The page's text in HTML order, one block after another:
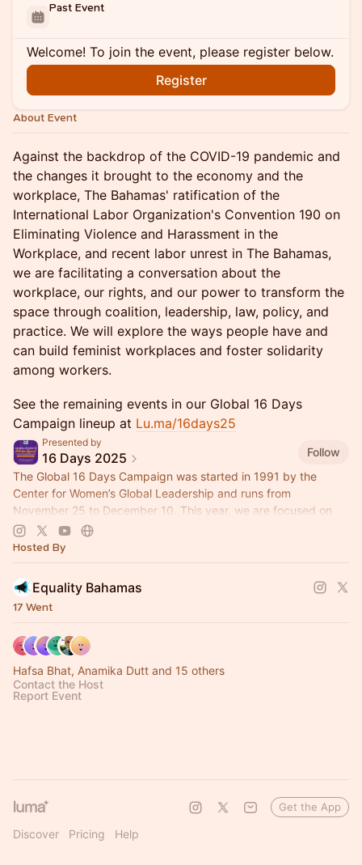
Past Event
Welcome! To join the event, please register below.
Register
About Event
Against the backdrop of the COVID-19 pandemic and
the changes it brought to the economy and the
workplace, The Bahamas' ratification of the
International Labor Organization's Convention 190 on
Eliminating Violence and Harassment in the
Workplace, and recent labor unrest in The Bahamas,
we are facilitating a conversation about the
workplace, our rights, and our power to transform the
space through coalition, leadership, law, policy, and
practice. We will explore the ways people have and
can build feminist workplaces and foster solidarity
among workers.
See the remaining events in our Global 16 Days
Campaign lineup at Lu.ma/16days25
Presented by
16 Days 2025
Follow
The Global 16 Days Campaign was started in 1991 by the
Center for Women’s Global Leadership and runs from
November 25 to December 10. This year, we are focused on
Reclaiming Our Rights.
Hosted By
Equality Bahamas
17 Went
Hafsa Bhat, Anamika Dutt and 15 others
Contact the Host
Report Event
Discover Pricing Help
Get the App